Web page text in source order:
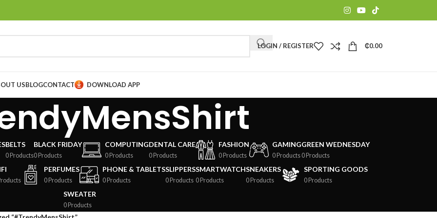
LOGIN / REGISTER ₵0.00
USBLOGCONTACT DOWNLOAD APP
BELTS
0 Products
BLACK FRIDAY
0 Products
COMPUTING
0 Products
DENTAL CARE
0 Products
FASHION
0 Products
GAMING
0 Products
GREEN WEDNESDAY
0 Products
PERFUMES
0 Products
PHONE & TABLETS
0 Products
SLIPPERS
0 Products
SMARTWATCH
0 Products
SNEAKERS
0 Products
SPORTING GOODS
0 Products
SWEATER
0 Products